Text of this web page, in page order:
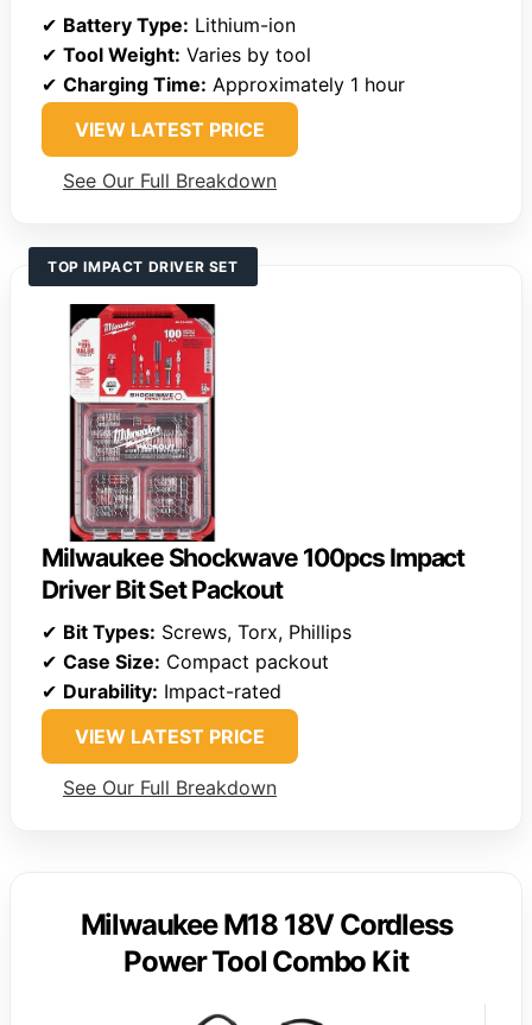
✔ Battery Type: Lithium-ion
✔ Tool Weight: Varies by tool
✔ Charging Time: Approximately 1 hour
VIEW LATEST PRICE
See Our Full Breakdown
TOP IMPACT DRIVER SET
Milwaukee Shockwave 100pcs Impact
Driver Bit Set Packout
✔ Bit Types: Screws, Torx, Phillips
✔ Case Size: Compact packout
✔ Durability: Impact-rated
VIEW LATEST PRICE
See Our Full Breakdown
Milwaukee M18 18V Cordless
Power Tool Combo Kit